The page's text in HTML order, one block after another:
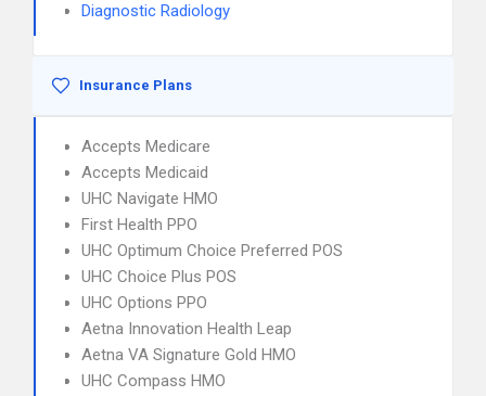
Diagnostic Radiology
Insurance Plans
Accepts Medicare
Accepts Medicaid
UHC Navigate HMO
First Health PPO
UHC Optimum Choice Preferred POS
UHC Choice Plus POS
UHC Options PPO
Aetna Innovation Health Leap
Aetna VA Signature Gold HMO
UHC Compass HMO